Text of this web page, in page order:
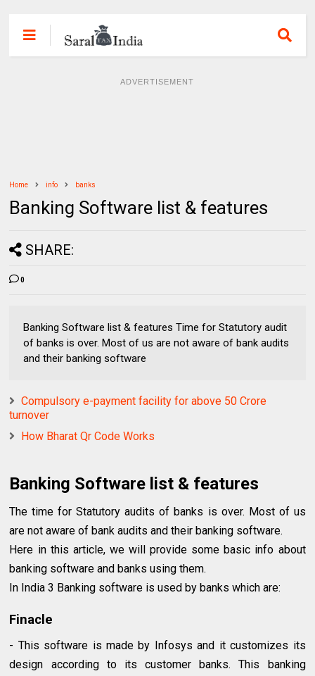
ADVERTISEMENT
Home info banks
Banking Software list & features
SHARE:
0
Banking Software list & features Time for Statutory audit
of banks is over. Most of us are not aware of bank audits
and their banking software
Compulsory e-payment facility for above 50 Crore
turnover
How Bharat Qr Code Works
Banking Software list & features
The time for Statutory audits of banks is over. Most of us
are not aware of bank audits and their banking software.
Here in this article, we will provide some basic info about
banking software and banks using them.
In India 3 Banking software is used by banks which are:
Finacle
- This software is made by Infosys and it customizes its
design according to its customer banks. This banking